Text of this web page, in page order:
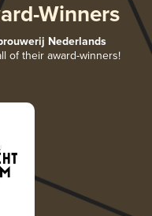
Winners
Nederlands
of their award-winners!